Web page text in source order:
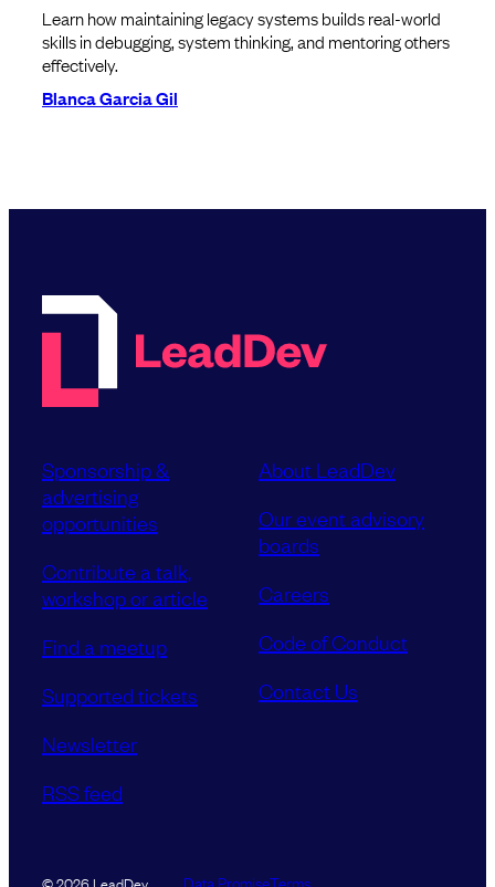
Learn how maintaining legacy systems builds real-world
skills in debugging, system thinking, and mentoring others
effectively.
Blanca Garcia Gil
Sponsorship &
advertising
opportunities
Contribute a talk,
workshop or article
Find a meetup
Supported tickets
Newsletter
RSS feed
About LeadDev
Our event advisory
boards
Careers
Code of Conduct
Contact Us
© 2026 LeadDev Data PromiseTerms